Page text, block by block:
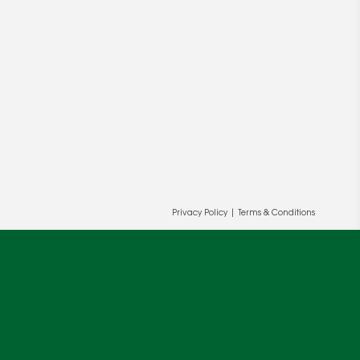
Privacy Policy Terms & Conditions
and our partners' behalf to help us
OK